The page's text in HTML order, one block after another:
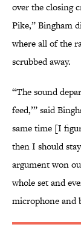
over the closing
Pike,” Bingham
where all of the
scrubbed away.
“The sound
feed,’” said
same time [I
then I should
argument won
whole set and
microphone and